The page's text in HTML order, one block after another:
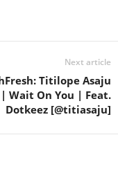
Next article
Titilope Asaju
| Wait On You | Feat.
Dotkeez [@titiasaju]